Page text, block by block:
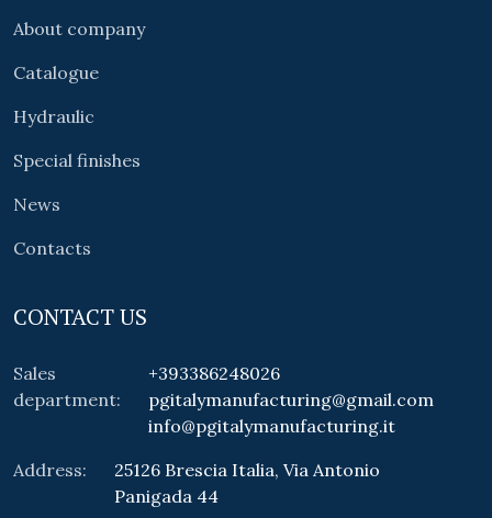
About company
Catalogue
Hydraulic
Special finishes
News
Contacts
CONTACT US
Sales
department:
+393386248026
pgitalymanufacturing@gmail.com
info@pgitalymanufacturing.it
Address:
25126 Brescia Italia, Via Antonio
Panigada 44